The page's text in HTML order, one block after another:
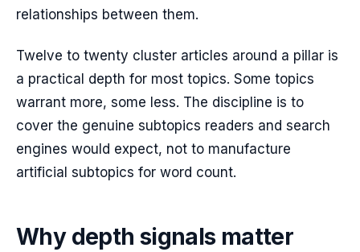
relationships between them.
Twelve to twenty cluster articles around a pillar is
a practical depth for most topics. Some topics
warrant more, some less. The discipline is to
cover the genuine subtopics readers and search
engines would expect, not to manufacture
artificial subtopics for word count.
Why depth signals matter